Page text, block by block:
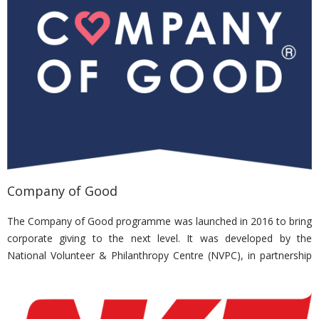
out to both inpatients and the community.
Nirvana Memorial Garden has been an active donor and sponsor
to Kwong Wai Shiu Hospital events for their elderly beneficiaries
and to ease the financial burdens of the hospital and patients
Company of Good
The Company of Good programme was launched in 2016 to bring
corporate giving to the next level. It was developed by the
National Volunteer & Philanthropy Centre (NVPC), in partnership
(MCCY), and in support of Singapore Cares (SG Cares). The